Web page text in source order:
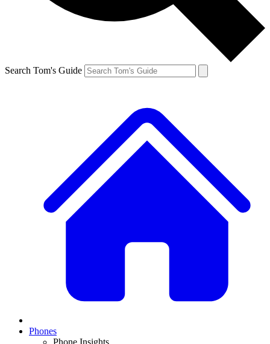
Search Tom's Guide
Phones
Phone Insights